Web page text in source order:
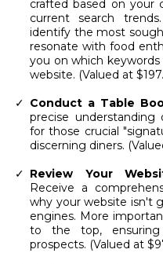
crafted based on your
current search
identify the most
resonate with food
you on which
website. (Valued at
Conduct a Table
precise
for those crucial
discerning diners.
Review Your
Receive a
why your website isn't
engines. More
to the top,
prospects. (Valued at